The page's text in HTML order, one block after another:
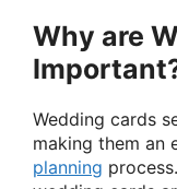
Why are
Wedding cards
making them an
planning